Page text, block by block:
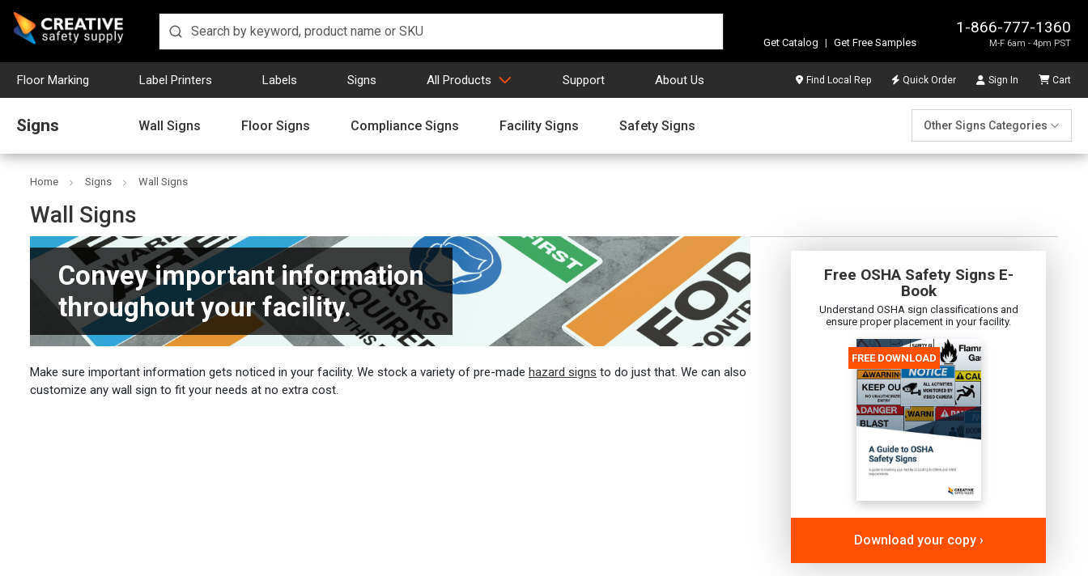
1-866-777-1360
M-F 6am - 4pm PST
Get Catalog | Get Free Samples
Floor Marking Label Printers Labels Signs All Products Support About Us Find Local Rep Quick Order Sign In Cart
Signs Wall Signs Floor Signs Compliance Signs Facility Signs Safety Signs Other Signs Categories
Home Signs Wall Signs
Wall Signs
Convey important information
throughout your facility.
Make sure important information gets noticed in your facility. We stock a variety of pre-made hazard signs to do just that. We can also
customize any wall sign to fit your needs at no extra cost.
Free OSHA Safety Signs E-
Book
Understand OSHA sign classifications and
ensure proper placement in your facility.
Download your copy ›